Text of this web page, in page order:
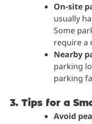
On-site
usually
Some
require a
Nearby
parking
parking
3. Tips for a
Avoid